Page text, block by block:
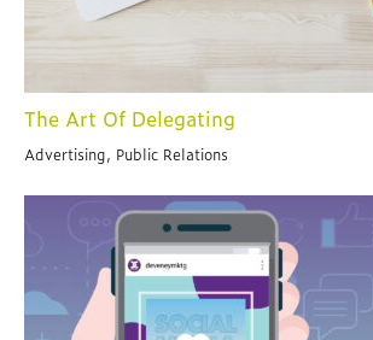
The Art Of Delegating
Advertising, Public Relations